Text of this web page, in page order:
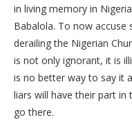
in living memory in
Babalola. To now
derailing the Nigerian
is not only ignorant, it is
is no better way to say it
liars will have their part
go there.